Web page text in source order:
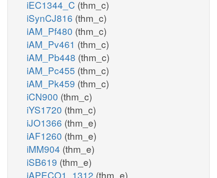
iEC1344_C (thm_c)
iSynCJ816 (thm_c)
iAM_Pf480 (thm_c)
iAM_Pv461 (thm_c)
iAM_Pb448 (thm_c)
iAM_Pc455 (thm_c)
iAM_Pk459 (thm_c)
iCN900 (thm_c)
iYS1720 (thm_c)
iJO1366 (thm_e)
iAF1260 (thm_e)
iMM904 (thm_e)
iSB619 (thm_e)
iAPECO1_1312 (thm_e)